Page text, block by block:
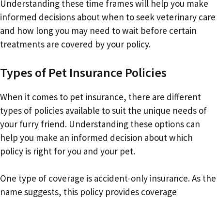
Understanding these time frames will help you make
informed decisions about when to seek veterinary care
and how long you may need to wait before certain
treatments are covered by your policy.
Types of Pet Insurance Policies
When it comes to pet insurance, there are different
types of policies available to suit the unique needs of
your furry friend. Understanding these options can
help you make an informed decision about which
policy is right for you and your pet.
One type of coverage is accident-only insurance. As the
name suggests, this policy provides coverage